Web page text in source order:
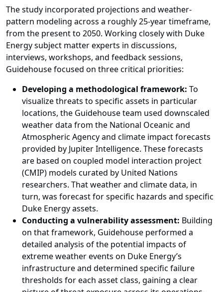
The study incorporated projections and weather-
pattern modeling across a roughly 25-year timeframe,
from the present to 2050. Working closely with Duke
Energy subject matter experts in discussions,
interviews, workshops, and feedback sessions,
Guidehouse focused on three critical priorities:
Developing a methodological framework: To
visualize threats to specific assets in particular
locations, the Guidehouse team used downscaled
weather data from the National Oceanic and
Atmospheric Agency and climate impact forecasts
provided by Jupiter Intelligence. These forecasts
are based on coupled model interaction project
(CMIP) models curated by United Nations
researchers. That weather and climate data, in
turn, was forecast for specific hazards and specific
Duke Energy assets.
Conducting a vulnerability assessment: Building
on that framework, Guidehouse performed a
detailed analysis of the potential impacts of
extreme weather events on Duke Energy’s
infrastructure and determined specific failure
thresholds for each asset class, gaining a clear